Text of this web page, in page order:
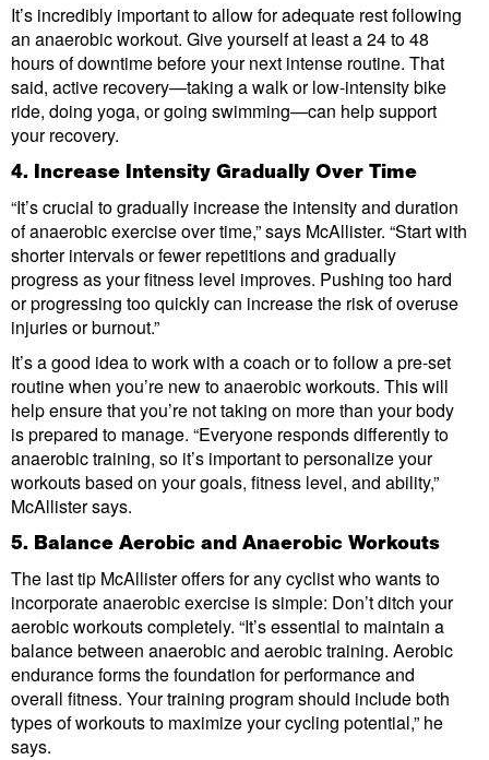
It’s incredibly important to allow for adequate rest following
an anaerobic workout. Give yourself at least a 24 to 48
hours of downtime before your next intense routine. That
said, active recovery—taking a walk or low-intensity bike
ride, doing yoga, or going swimming—can help support
your recovery.
4. Increase Intensity Gradually Over Time
“It’s crucial to gradually increase the intensity and duration
of anaerobic exercise over time,” says McAllister. “Start with
shorter intervals or fewer repetitions and gradually
progress as your fitness level improves. Pushing too hard
or progressing too quickly can increase the risk of overuse
injuries or burnout.”
It’s a good idea to work with a coach or to follow a pre-set
routine when you’re new to anaerobic workouts. This will
help ensure that you’re not taking on more than your body
is prepared to manage. “Everyone responds differently to
anaerobic training, so it’s important to personalize your
workouts based on your goals, fitness level, and ability,”
McAllister says.
5. Balance Aerobic and Anaerobic Workouts
The last tip McAllister offers for any cyclist who wants to
incorporate anaerobic exercise is simple: Don’t ditch your
aerobic workouts completely. “It’s essential to maintain a
balance between anaerobic and aerobic training. Aerobic
endurance forms the foundation for performance and
overall fitness. Your training program should include both
types of workouts to maximize your cycling potential,” he
says.